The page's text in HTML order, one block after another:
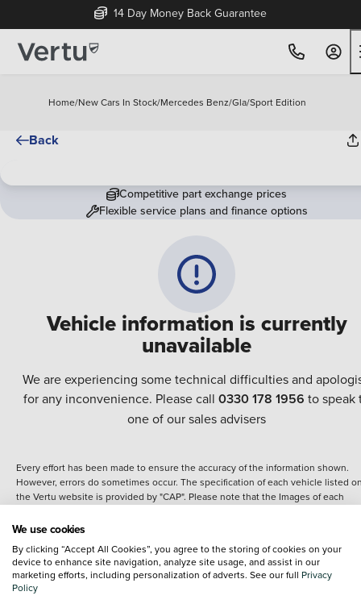
14 Day Money Back Guarantee
Home/New Cars In Stock/Mercedes Benz/Gla/Sport Edition
Back
Vehicle information is currently
unavailable
We are experiencing some technical difficulties and
for any inconvenience. Please call 0330 178 1956 to speak
one of our sales advisers
Competitive part exchange prices
Flexible service plans and finance options
Every effort has been made to ensure the accuracy of the information shown.
However, errors do sometimes occur. The specification of each vehicle listed
the Vertu website is provided by "CAP". Please note that the Images of each
details of the vehicle you are looking at and are purely used for illustrative
content nor any representation as to its accuracy. We do not charge a fee for
introduction to a finance provider; however we may or may not receive a
commission.
We use cookies
By clicking “Accept All Cookies”, you agree to the storing of cookies on your
device to enhance site navigation, analyze site usage, and assist in our
marketing efforts, including personalization of adverts. See our full Privacy
Policy